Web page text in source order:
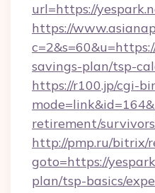
url=https://
https://
savings-plan/tsp-
https://r100.jp/cgi-
retirement/
http://pmp.ru/bitrix/
goto=https://
plan/tsp-basics/